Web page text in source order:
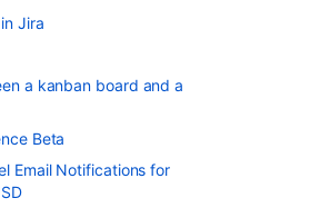
Jira
a kanban board and a
Beta
Email Notifications for